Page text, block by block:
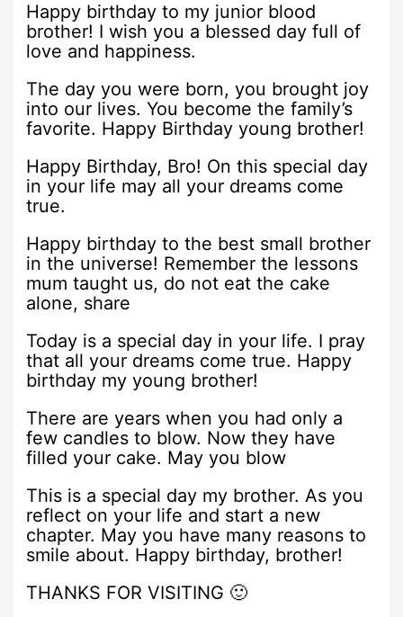
Happy birthday to my junior blood
brother! I wish you a blessed day full of
love and happiness.
The day you were born, you brought joy
into our lives. You become the family’s
favorite. Happy Birthday young brother!
Happy Birthday, Bro! On this special day
in your life may all your dreams come
true.
Happy birthday to the best small brother
in the universe! Remember the lessons
mum taught us, do not eat the cake
alone, share
Today is a special day in your life. I pray
that all your dreams come true. Happy
birthday my young brother!
There are years when you had only a
few candles to blow. Now they have
filled your cake. May you blow
This is a special day my brother. As you
reflect on your life and start a new
chapter. May you have many reasons to
smile about. Happy birthday, brother!
THANKS FOR VISITING 🙂